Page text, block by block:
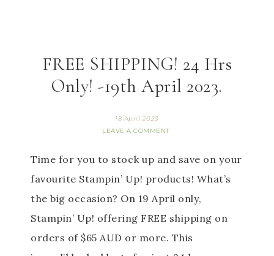
FREE SHIPPING! 24 Hrs
Only! -19th April 2023.
18 April 2023
LEAVE A COMMENT
Time for you to stock up and save on your
favourite Stampin’ Up! products! What’s
the big occasion? On 19 April only,
Stampin’ Up! offering FREE shipping on
orders of $65 AUD or more. This